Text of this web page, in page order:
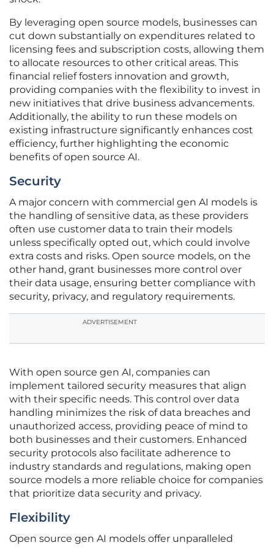
By leveraging open source models, businesses can
cut down substantially on expenditures related to
licensing fees and subscription costs, allowing them
to allocate resources to other critical areas. This
financial relief fosters innovation and growth,
providing companies with the flexibility to invest in
new initiatives that drive business advancements.
Additionally, the ability to run these models on
existing infrastructure significantly enhances cost
efficiency, further highlighting the economic
benefits of open source AI.
Security
A major concern with commercial gen AI models is
the handling of sensitive data, as these providers
often use customer data to train their models
unless specifically opted out, which could involve
extra costs and risks. Open source models, on the
other hand, grant businesses more control over
their data usage, ensuring better compliance with
security, privacy, and regulatory requirements.
ADVERTISEMENT
With open source gen AI, companies can
implement tailored security measures that align
with their specific needs. This control over data
handling minimizes the risk of data breaches and
unauthorized access, providing peace of mind to
both businesses and their customers. Enhanced
security protocols also facilitate adherence to
industry standards and regulations, making open
source models a more reliable choice for companies
that prioritize data security and privacy.
Flexibility
Open source gen AI models offer unparalleled